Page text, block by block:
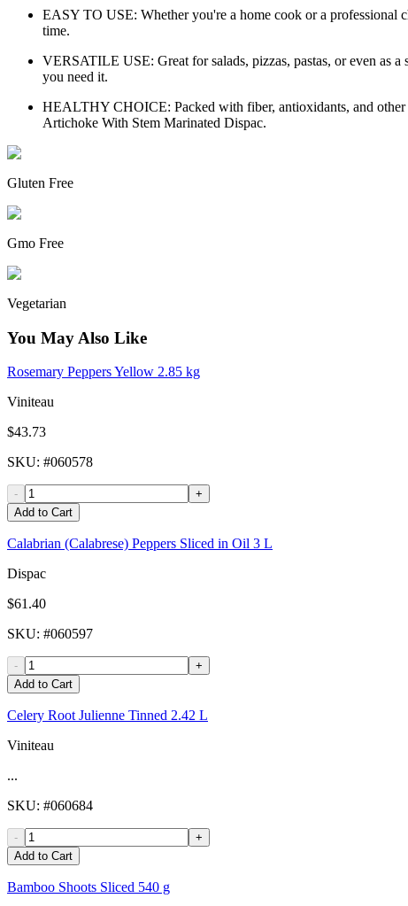
EASY TO USE: Whether you're a home cook or a professional
time.
VERSATILE USE: Great for salads, pizzas, pastas, or even as
you need it.
HEALTHY CHOICE: Packed with fiber, antioxidants, and other
Artichoke With Stem Marinated Dispac.
Gluten Free
Gmo Free
Vegetarian
You May Also Like
Rosemary Peppers Yellow 2.85 kg
Viniteau
$43.73
SKU: #060578
-
+
Add to Cart
Calabrian (Calabrese) Peppers Sliced in Oil 3 L
Dispac
$61.40
SKU: #060597
-
+
Add to Cart
Celery Root Julienne Tinned 2.42 L
Viniteau
...
SKU: #060684
-
+
Add to Cart
Bamboo Shoots Sliced 540 g